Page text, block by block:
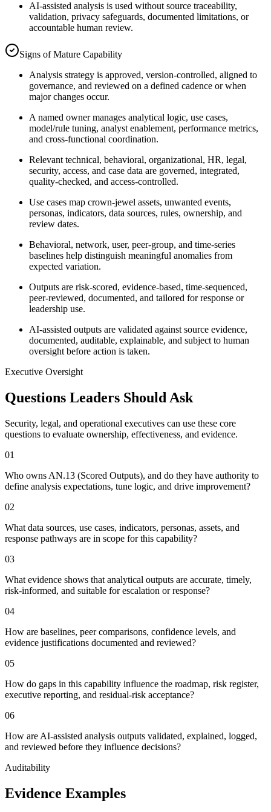
AI-assisted analysis is used without source traceability,
validation, privacy safeguards, documented limitations, or
accountable human review.
Signs of Mature Capability
Analysis strategy is approved, version-controlled, aligned to
governance, and reviewed on a defined cadence or when
major changes occur.
A named owner manages analytical logic, use cases,
model/rule tuning, analyst enablement, performance metrics,
and cross-functional coordination.
Relevant technical, behavioral, organizational, HR, legal,
security, access, and case data are governed, integrated,
quality-checked, and access-controlled.
Use cases map crown-jewel assets, unwanted events,
personas, indicators, data sources, rules, ownership, and
review dates.
Behavioral, network, user, peer-group, and time-series
baselines help distinguish meaningful anomalies from
expected variation.
Outputs are risk-scored, evidence-based, time-sequenced,
peer-reviewed, documented, and tailored for response or
leadership use.
AI-assisted outputs are validated against source evidence,
documented, auditable, explainable, and subject to human
oversight before action is taken.
Executive Oversight
Questions Leaders Should Ask
Security, legal, and operational executives can use these core
questions to evaluate ownership, effectiveness, and evidence.
01
Who owns AN.13 (Scored Outputs), and do they have authority to
define analysis expectations, tune logic, and drive improvement?
02
What data sources, use cases, indicators, personas, assets, and
response pathways are in scope for this capability?
03
What evidence shows that analytical outputs are accurate, timely,
risk-informed, and suitable for escalation or response?
04
How are baselines, peer comparisons, confidence levels, and
evidence justifications documented and reviewed?
05
How do gaps in this capability influence the roadmap, risk register,
executive reporting, and residual-risk acceptance?
06
How are AI-assisted analysis outputs validated, explained, logged,
and reviewed before they influence decisions?
Auditability
Evidence Examples